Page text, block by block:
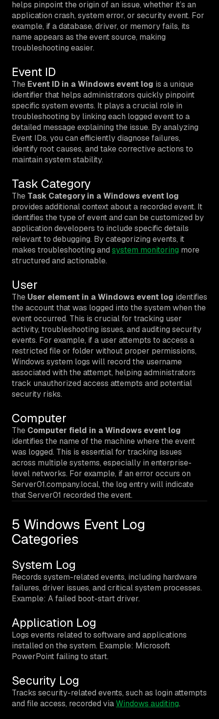
helps pinpoint the origin of an issue, whether it’s an
application crash, system error, or security event. For
example, if a database, driver, or memory fails, its
name appears as the event source, making
troubleshooting easier.
Event ID
The Event ID in a Windows event log is a unique
identifier that helps administrators quickly pinpoint
specific system events. It plays a crucial role in
troubleshooting by linking each logged event to a
detailed message explaining the issue. By analyzing
Event IDs, you can efficiently diagnose failures,
identify root causes, and take corrective actions to
maintain system stability.
Task Category
The Task Category in a Windows event log
provides additional context about a recorded event. It
identifies the type of event and can be customized by
application developers to include specific details
relevant to debugging. By categorizing events, it
makes troubleshooting and system monitoring more
structured and actionable.
User
The User element in a Windows event log identifies
the account that was logged into the system when the
event occurred. This is crucial for tracking user
activity, troubleshooting issues, and auditing security
events. For example, if a user attempts to access a
restricted file or folder without proper permissions,
Windows system logs will record the username
associated with the attempt, helping administrators
track unauthorized access attempts and potential
security risks.
Computer
The Computer field in a Windows event log
identifies the name of the machine where the event
was logged. This is essential for tracking issues
across multiple systems, especially in enterprise-
level networks. For example, if an error occurs on
Server01.company.local, the log entry will indicate
that Server01 recorded the event.
5 Windows Event Log
Categories
System Log
Records system-related events, including hardware
failures, driver issues, and critical system processes.
Example: A failed boot-start driver.
Application Log
Logs events related to software and applications
installed on the system. Example: Microsoft
PowerPoint failing to start.
Security Log
Tracks security-related events, such as login attempts
and file access, recorded viaWindows auditing.